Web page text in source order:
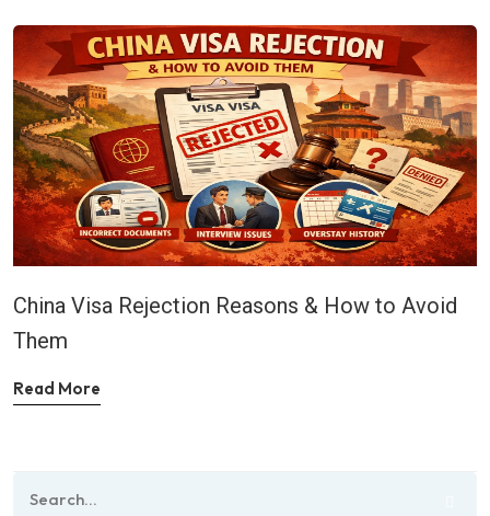
China Visa Rejection Reasons & How to Avoid
Them
Read More